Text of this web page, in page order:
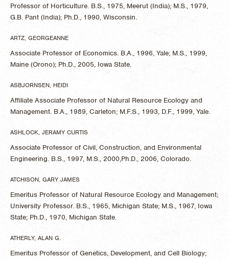
Professor of Horticulture. B.S., 1975, Meerut (India); M.S., 1979,
G.B. Pant (India); Ph.D., 1990, Wisconsin.
ARTZ, GEORGEANNE
Associate Professor of Economics. B.A., 1996, Yale; M.S., 1999,
Maine (Orono); Ph.D., 2005, Iowa State.
ASBJORNSEN, HEIDI
Affiliate Associate Professor of Natural Resource Ecology and
Management. B.A., 1989, Carleton; M.F.S., 1993, D.F., 1999, Yale.
ASHLOCK, JERAMY CURTIS
Associate Professor of Civil, Construction, and Environmental
Engineering. B.S., 1997, M.S., 2000,Ph.D., 2006, Colorado.
ATCHISON, GARY JAMES
Emeritus Professor of Natural Resource Ecology and Management;
University Professor. B.S., 1965, Michigan State; M.S., 1967, Iowa
State; Ph.D., 1970, Michigan State.
ATHERLY, ALAN G.
Emeritus Professor of Genetics, Development, and Cell Biology;